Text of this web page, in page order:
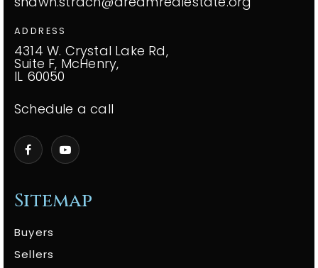
Sitemap
Buyers
Sellers
ADDRESS
4314 W. Crystal Lake Rd,
Suite F, McHenry,
IL 60050
Schedule a call